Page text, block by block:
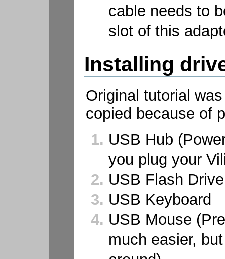
cable needs to
slot of this
Installing
Original tutorial
copied because of
USB Hub
you plug your
USB Flash
USB Keyboard
USB Mouse
much easier,